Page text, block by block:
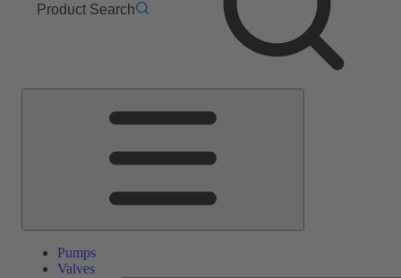
Product Search
Pumps
Valves